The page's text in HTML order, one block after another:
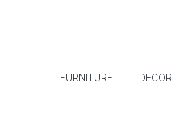
FURNITURE DECOR